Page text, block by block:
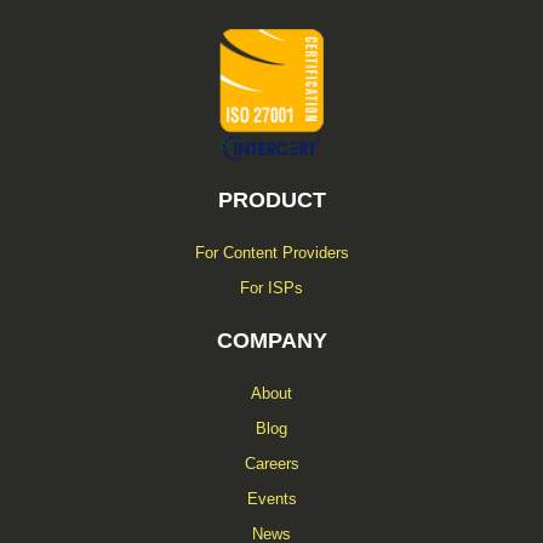
-
PRODUCT
For Content Providers
For ISPs
COMPANY
About
Blog
Careers
Events
News